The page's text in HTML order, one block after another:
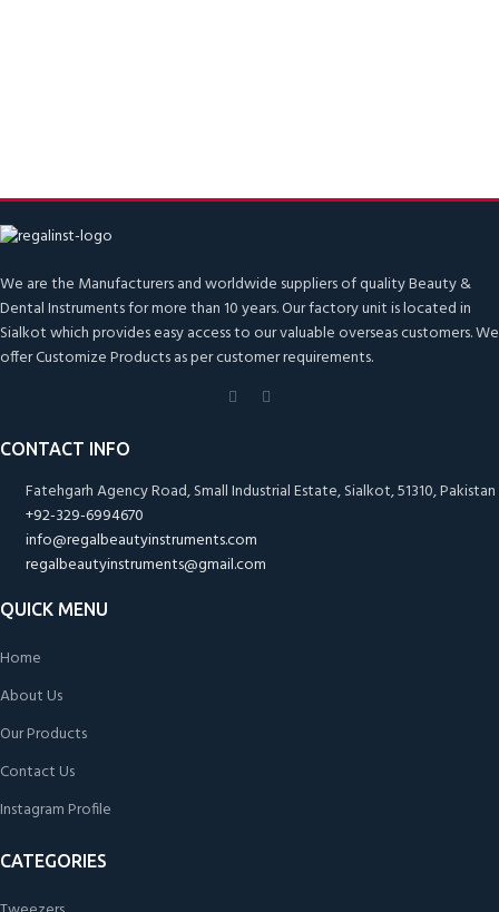
We are the Manufacturers and worldwide suppliers of quality Beauty &
Dental Instruments for more than 10 years. Our factory unit is located in
Sialkot which provides easy access to our valuable overseas customers. We
offer Customize Products as per customer requirements.
CONTACT INFO
Fatehgarh Agency Road, Small Industrial Estate, Sialkot, 51310, Pakistan
+92-329-6994670
info@regalbeautyinstruments.com
regalbeautyinstruments@gmail.com
QUICK MENU
Home
About Us
Our Products
Contact Us
Instagram Profile
CATEGORIES